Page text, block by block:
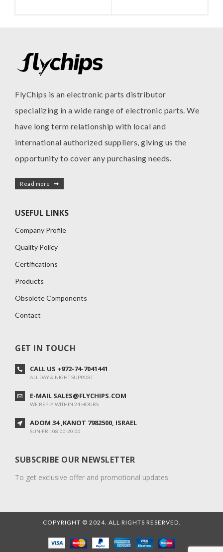
FlyChips is an electronic parts distributor
specializing in a wide range of electronic parts. We
have long term relationship with local and
international authorized suppliers, giving us the
opportunity to cover any purchasing needs.
Read more
USEFUL LINKS
Company Profile
Quality Policy
Certifications
Products
Obsolete Components
Contact
GET IN TOUCH
CALL US +972-74-7041441
ALL DAY & NIGHT SUPPORT
E-MAIL SALES@FLYCHIPS.COM
WE REPLY WITHIN 24 HOURS
ADOM 34 ,KANOT 7982500, ISRAEL
SUN-FRI: 08:00-20:00
SUBSCRIBE OUR NEWSLETTER
To get exclusive offer and promotional updates.
COPYRIGHT © 2024. ALL RIGHTS RESERVED.